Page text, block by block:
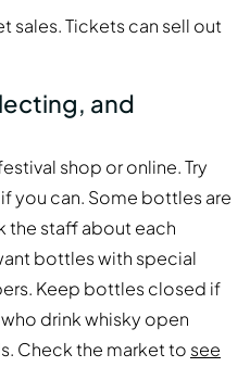
sales. Tickets can sell out
and
shop or online. Try
you can. Some bottles are
the staff about each
bottles with special
Keep bottles closed if
drink whisky open
Check the market to see